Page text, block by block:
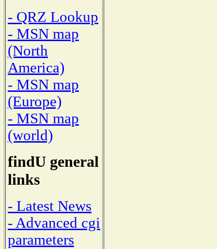
- QRZ Lookup
- MSN map
(North
America)
- MSN map
(Europe)
- MSN map
(world)
findU general
links
- Latest News
- Advanced cgi
parameters